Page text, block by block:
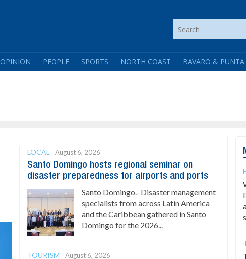
OPINION PEOPLE SPORTS NORTH COAST BAVARO &
LOCAL August 6, 2026
Santo Domingo hosts regional seminar on
disaster preparedness for airports and ports
Santo Domingo.- Disaster management
specialists from across Latin America
and the Caribbean gathered in Santo
Domingo for the 2026...
TOURISM August 6, 2026